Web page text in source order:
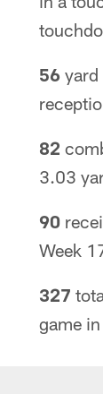
56
82
3.03
90
Week
327
game